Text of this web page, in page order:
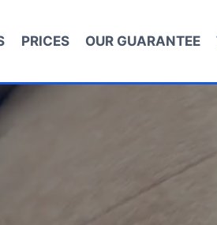
PRICES OUR GUARANTEE